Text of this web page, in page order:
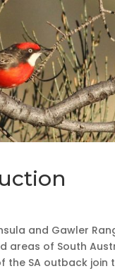
and Gawler
areas of South
the SA outback join